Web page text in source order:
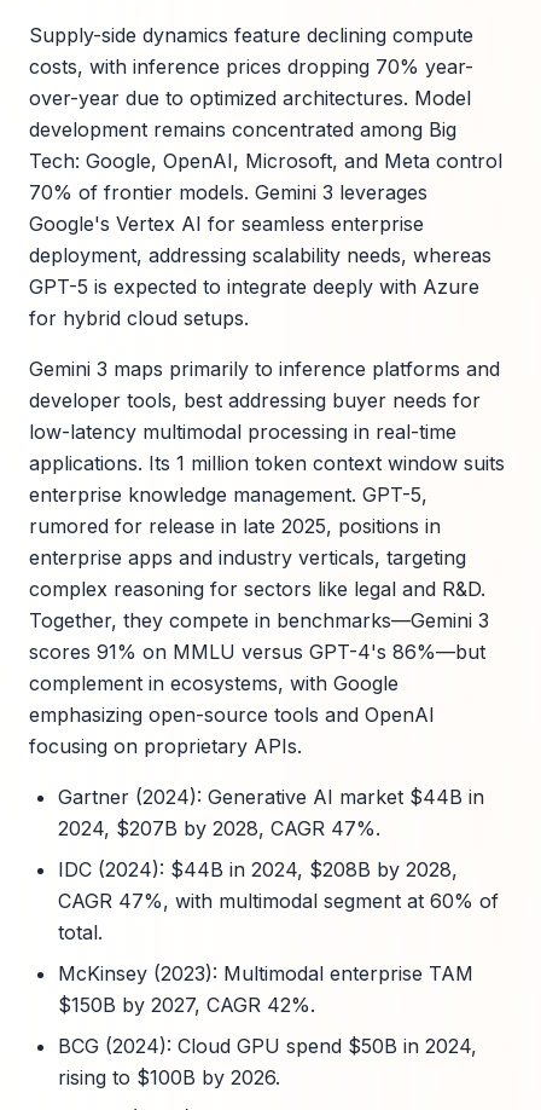
Supply-side dynamics feature declining compute
costs, with inference prices dropping 70% year-
over-year due to optimized architectures. Model
development remains concentrated among Big
Tech: Google, OpenAI, Microsoft, and Meta control
70% of frontier models. Gemini 3 leverages
Google's Vertex AI for seamless enterprise
deployment, addressing scalability needs, whereas
GPT-5 is expected to integrate deeply with Azure
for hybrid cloud setups.
Gemini 3 maps primarily to inference platforms and
developer tools, best addressing buyer needs for
low-latency multimodal processing in real-time
applications. Its 1 million token context window suits
enterprise knowledge management. GPT-5,
rumored for release in late 2025, positions in
enterprise apps and industry verticals, targeting
complex reasoning for sectors like legal and R&D.
Together, they compete in benchmarks—Gemini 3
scores 91% on MMLU versus GPT-4's 86%—but
complement in ecosystems, with Google
emphasizing open-source tools and OpenAI
focusing on proprietary APIs.
Gartner (2024): Generative AI market $44B in
2024, $207B by 2028, CAGR 47%.
IDC (2024): $44B in 2024, $208B by 2028,
CAGR 47%, with multimodal segment at 60% of
total.
McKinsey (2023): Multimodal enterprise TAM
$150B by 2027, CAGR 42%.
BCG (2024): Cloud GPU spend $50B in 2024,
rising to $100B by 2026.